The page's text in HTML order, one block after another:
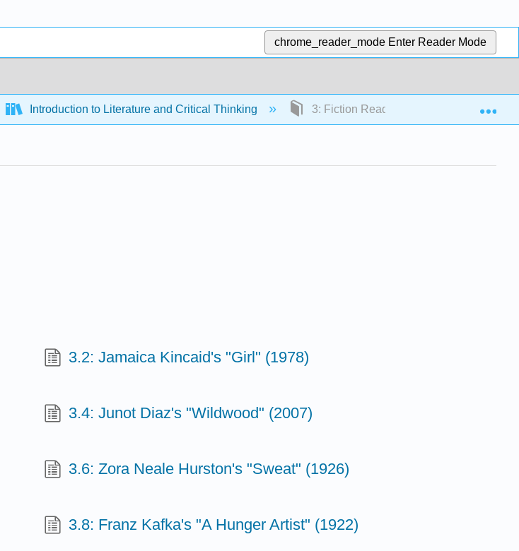
chrome_reader_mode Enter Reader Mode
Introduction to Literature and Critical Thinking 3: Fiction Readings
3.2: Jamaica Kincaid's "Girl" (1978)
3.4: Junot Diaz's "Wildwood" (2007)
3.6: Zora Neale Hurston's "Sweat" (1926)
3.8: Franz Kafka's "A Hunger Artist" (1922)